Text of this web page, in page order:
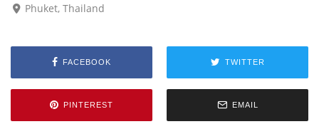
Phuket, Thailand
FACEBOOK TWITTER
PINTEREST EMAIL